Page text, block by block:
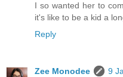
I so wanted her to
it's like to be a kid a
Reply
Zee Monodee
9